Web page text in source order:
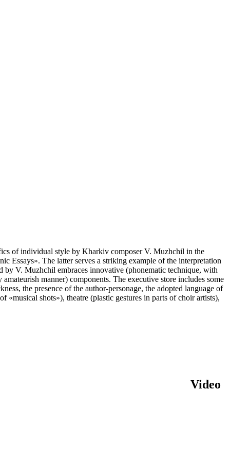
of individual style by Kharkiv composer V. Muzhchil in the
Essays». The latter serves a striking example of the interpretation
by V. Muzhchil embraces innovative (phonematic technique, with
manner) components. The executive store includes some
the presence of the author-personage, the adopted language of
shots»), theatre (plastic gestures in parts of choir artists),
Video